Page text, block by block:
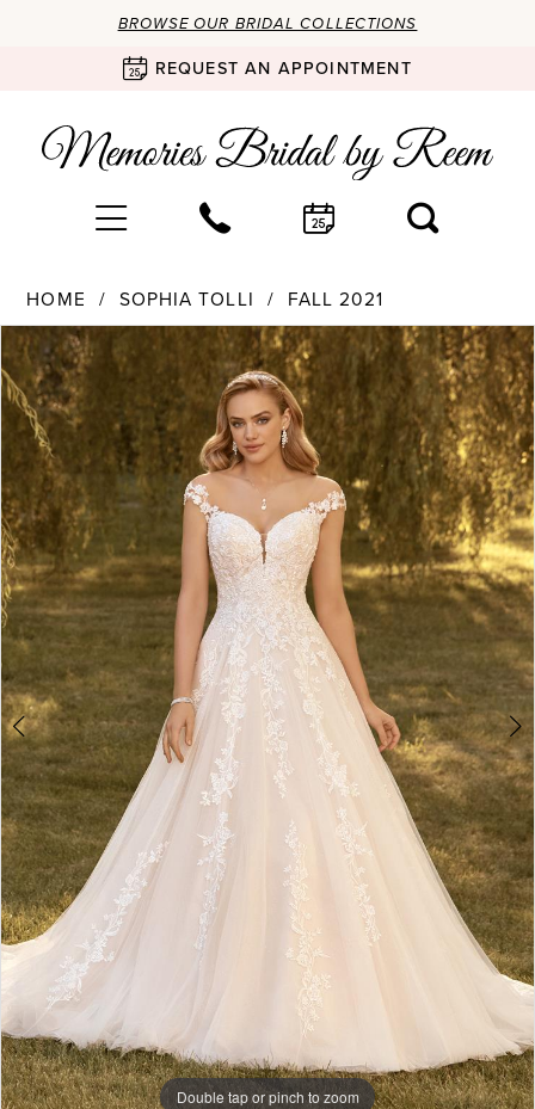
BROWSE OUR BRIDAL COLLECTIONS
REQUEST AN APPOINTMENT
HOME SOPHIA TOLLI
FALL 2021
Products
Views
Carousel
Skip
to
end
PAUSE AUTOPLAY
PREVIOUS SLIDE
NEXT SLIDE
0
1
2
3
4
Double tap or pinch to zoom
Double tap or pinch to zoom
Double tap or pinch to zoom